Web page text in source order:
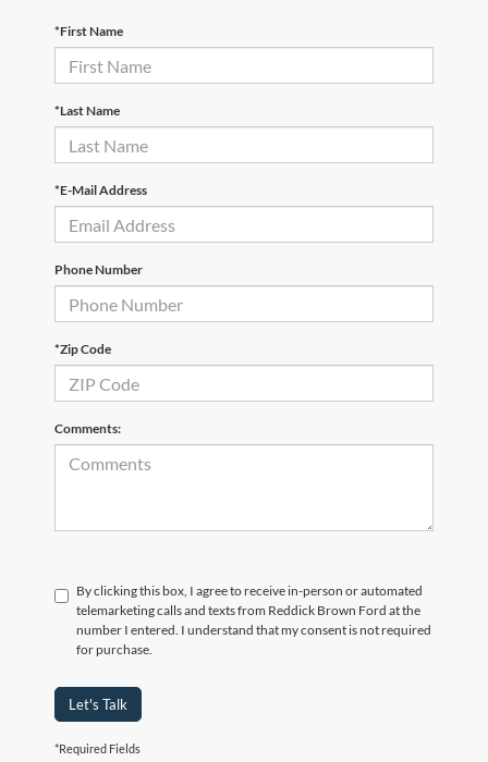
*First Name
*Last Name
*E-Mail Address
Phone Number
*Zip Code
Comments:
By clicking this box, I agree to receive in-person or automated
telemarketing calls and texts from Reddick Brown Ford at the
number I entered. I understand that my consent is not required
for purchase.
Let's Talk
*Required Fields